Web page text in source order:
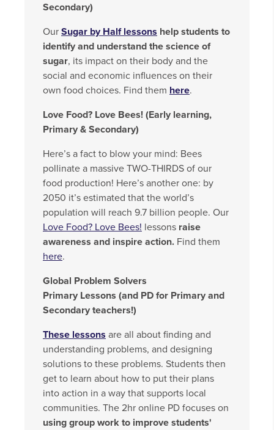
Secondary)
Our Sugar by Half lessons help students to
identify and understand the science of
sugar, its impact on their body and the
social and economic influences on their
own food choices. Find them here.
Love Food? Love Bees! (Early learning,
Primary & Secondary)
Here’s a fact to blow your mind: Bees
pollinate a massive TWO-THIRDS of our
food production! Here’s another one: by
2050 it’s estimated that the world’s
population will reach 9.7 billion people. Our
Love Food? Love Bees! lessons raise
awareness and inspire action. Find them
here.
Global Problem Solvers
Primary Lessons (and PD for Primary and
Secondary teachers!)
These lessons are all about finding and
understanding problems, and designing
solutions to these problems. Students then
get to learn about how to put their plans
into action in a way that supports local
communities. The 2hr online PD focuses on
using group work to improve students'